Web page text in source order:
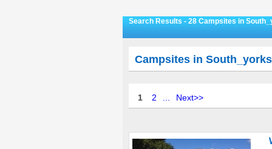
Search Results - 28 Campsites in
Campsites in
1 2 Next>>